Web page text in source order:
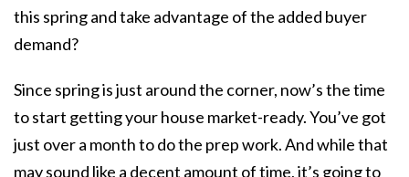
this spring and take advantage of the added buyer
demand?
Since spring is just around the corner, now’s the time
to start getting your house market-ready. You’ve got
just over a month to do the prep work. And while that
may sound like a decent amount of time, it’s going to